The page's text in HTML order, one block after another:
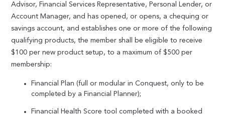
Advisor, Financial Services Representative, Personal Lender, or
Account Manager, and has opened, or opens, a chequing or
savings account, and establishes one or more of the following
qualifying products, the member shall be eligible to receive
$100 per new product setup, to a maximum of $500 per
membership:
Financial Plan (full or modular in Conquest, only to be
completed by a Financial Planner);
Financial Health Score tool completed with a booked